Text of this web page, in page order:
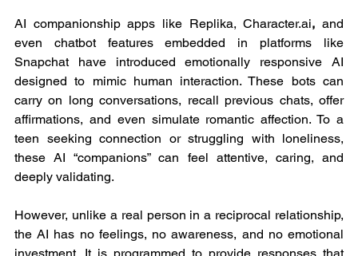
AI companionship apps like Replika, Character.ai, and
even chatbot features embedded in platforms like
Snapchat have introduced emotionally responsive AI
designed to mimic human interaction. These bots can
carry on long conversations, recall previous chats, offer
affirmations, and even simulate romantic affection. To a
teen seeking connection or struggling with loneliness,
these AI “companions” can feel attentive, caring, and
deeply validating.
However, unlike a real person in a reciprocal relationship,
the AI has no feelings, no awareness, and no emotional